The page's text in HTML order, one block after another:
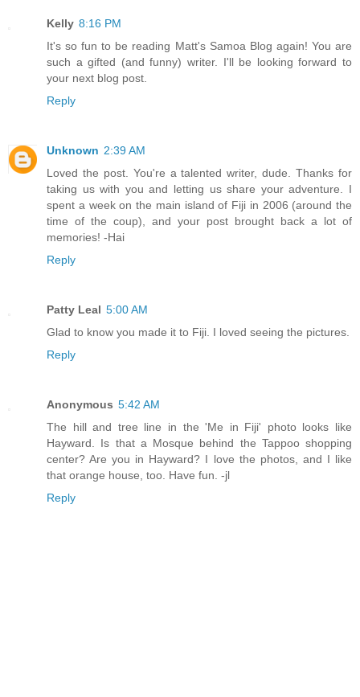
Kelly 8:16 PM
It's so fun to be reading Matt's Samoa Blog again! You are
such a gifted (and funny) writer. I'll be looking forward to
your next blog post.
Reply
Unknown 2:39 AM
Loved the post. You're a talented writer, dude. Thanks for
taking us with you and letting us share your adventure. I
spent a week on the main island of Fiji in 2006 (around the
time of the coup), and your post brought back a lot of
memories! -Hai
Reply
Patty Leal 5:00 AM
Glad to know you made it to Fiji. I loved seeing the pictures.
Reply
Anonymous 5:42 AM
The hill and tree line in the 'Me in Fiji' photo looks like
Hayward. Is that a Mosque behind the Tappoo shopping
center? Are you in Hayward? I love the photos, and I like
that orange house, too. Have fun. -jl
Reply